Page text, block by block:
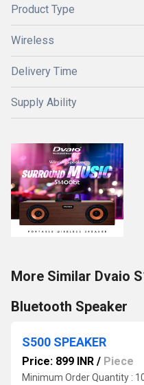
Product Type
Wireless
Delivery Time
Supply Ability
More Similar Dvaio
Bluetooth Speaker
S500 SPEAKER
Price: 899 INR / Piece
Minimum Order Quantity :